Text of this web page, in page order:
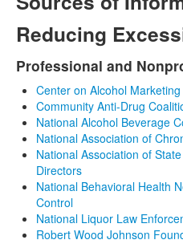
Reducing
Professional and
Center on Alcohol
Community Anti-Drug
National Alcohol Beverage
National Association of
National Association of
Directors
National Behavioral Health
Control
National Liquor Law
Robert Wood Johnson